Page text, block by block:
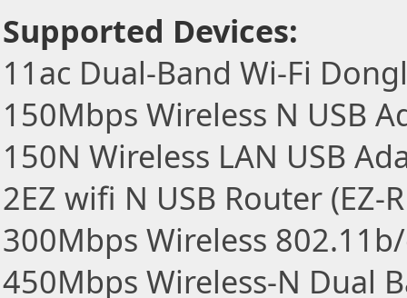
Supported Devices:
11ac Dual-Band Wi-Fi
150Mbps Wireless N USB
150N Wireless LAN USB
2EZ wifi N USB Router (EZ-
300Mbps Wireless
450Mbps Wireless-N Dual